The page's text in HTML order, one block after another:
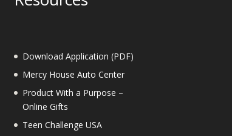
Download Application (PDF)
Mercy House Auto Center
Product With a Purpose –
Online Gifts
Teen Challenge USA